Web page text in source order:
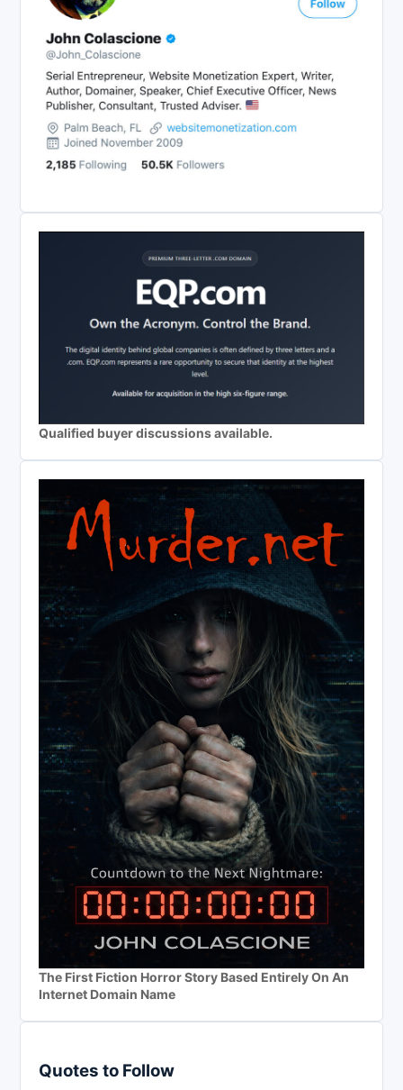
Qualified buyer discussions available.
The First Fiction Horror Story Based Entirely On An
Internet Domain Name
Quotes to Follow